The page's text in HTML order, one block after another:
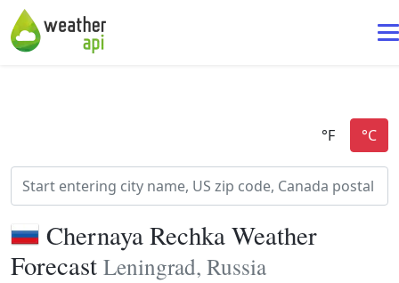
Chernaya Rechka Weather
Forecast Leningrad, Russia